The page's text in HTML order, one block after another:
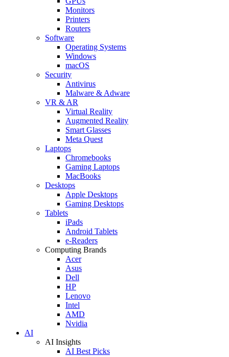
Monitors
Printers
Routers
Software
Operating Systems
Windows
macOS
Security
Antivirus
Malware & Adware
VR & AR
Virtual Reality
Augmented Reality
Smart Glasses
Meta Quest
Laptops
Chromebooks
Gaming Laptops
MacBooks
Desktops
Apple Desktops
Gaming Desktops
Tablets
iPads
Android Tablets
e-Readers
Computing Brands
Acer
Asus
Dell
HP
Lenovo
Intel
AMD
Nvidia
AI
AI Insights
AI Best Picks